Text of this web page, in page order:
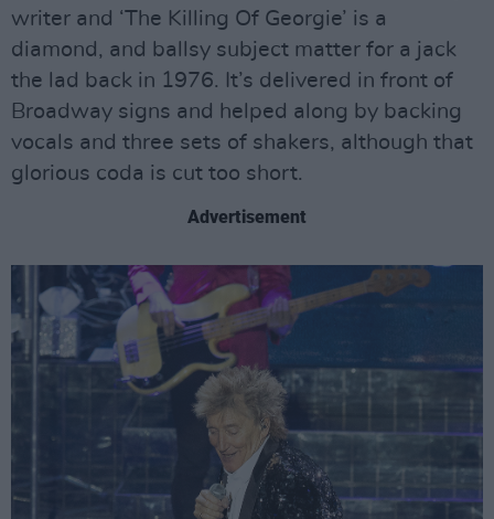
writer and ‘The Killing Of Georgie’ is a
diamond, and ballsy subject matter for a jack
the lad back in 1976. It’s delivered in front of
Broadway signs and helped along by backing
vocals and three sets of shakers, although that
glorious coda is cut too short.
Advertisement